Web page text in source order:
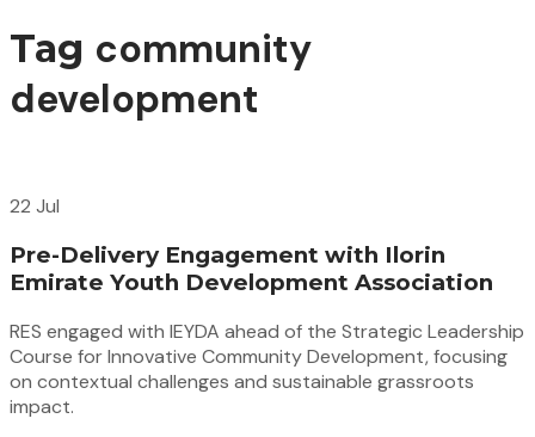
Tag community
development
22 Jul
Pre-Delivery Engagement with Ilorin
Emirate Youth Development Association
RES engaged with IEYDA ahead of the Strategic Leadership
Course for Innovative Community Development, focusing
on contextual challenges and sustainable grassroots
impact.